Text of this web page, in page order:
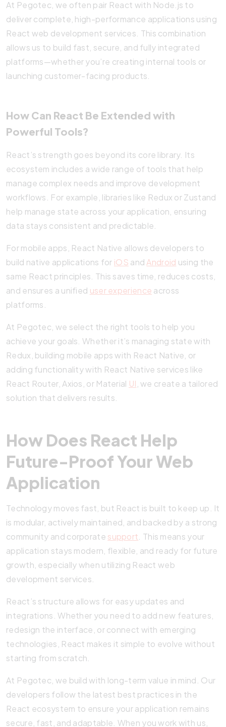
At Pegotec, we often pair React with Node.js to
deliver complete, high-performance applications using
React web development services. This combination
allows us to build fast, secure, and fully integrated
platforms—whether you’re creating internal tools or
launching customer-facing products.
How Can React Be Extended with
Powerful Tools?
React’s strength goes beyond its core library. Its
ecosystem includes a wide range of tools that help
manage complex needs and improve development
workflows. For example, libraries like Redux or Zustand
help manage state across your application, ensuring
data stays consistent and predictable.
For mobile apps, React Native allows developers to
build native applications for iOS and Android using the
same React principles. This saves time, reduces costs,
and ensures a unified user experience across
platforms.
At Pegotec, we select the right tools to help you
achieve your goals. Whether it’s managing state with
Redux, building mobile apps with React Native, or
adding functionality with React Native services like
React Router, Axios, or Material UI , we create a tailored
solution that delivers results.
How Does React Help
Future-Proof Your Web
Application
Technology moves fast, but React is built to keep up. It
is modular, actively maintained, and backed by a strong
community and corporate support . This means your
application stays modern, flexible, and ready for future
growth, especially when utilizing React web
development services.
React’s structure allows for easy updates and
integrations. Whether you need to add new features,
redesign the interface, or connect with emerging
technologies, React makes it simple to evolve without
starting from scratch.
At Pegotec, we build with long-term value in mind. Our
developers follow the latest best practices in the
React ecosystem to ensure your application remains
secure, fast, and adaptable. When you work with us,